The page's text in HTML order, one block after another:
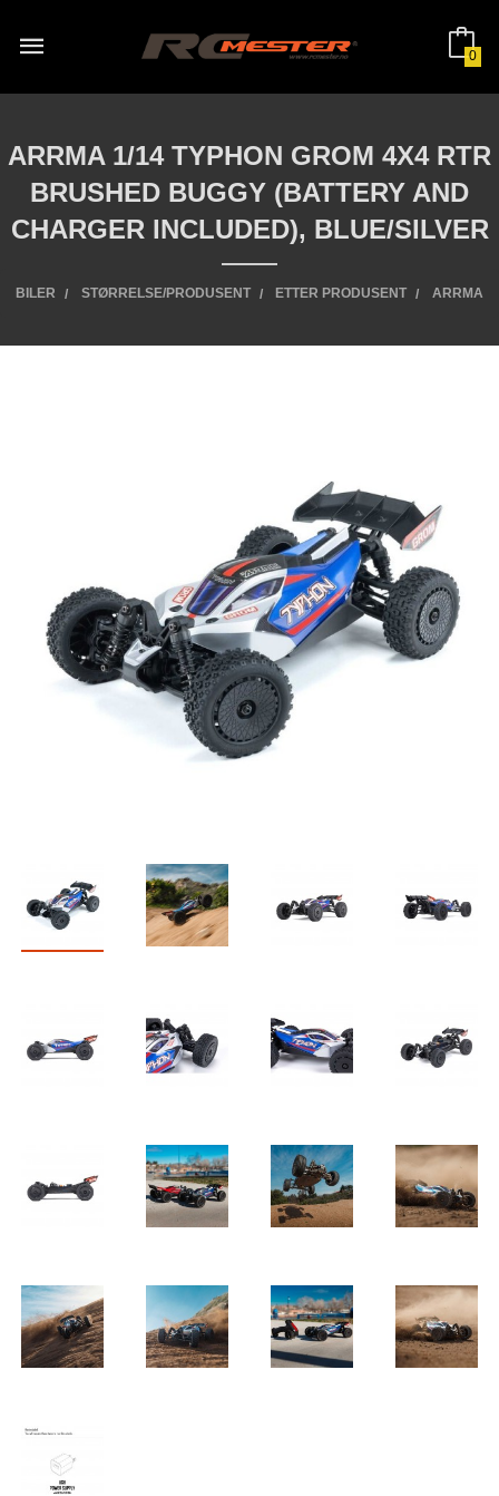
innholdet
0
ARRMA 1/14 TYPHON GROM 4X4 RTR
BRUSHED BUGGY (BATTERY AND
CHARGER INCLUDED), BLUE/SILVER
BILER STØRRELSE/PRODUSENT ETTER PRODUSENT ARRMA